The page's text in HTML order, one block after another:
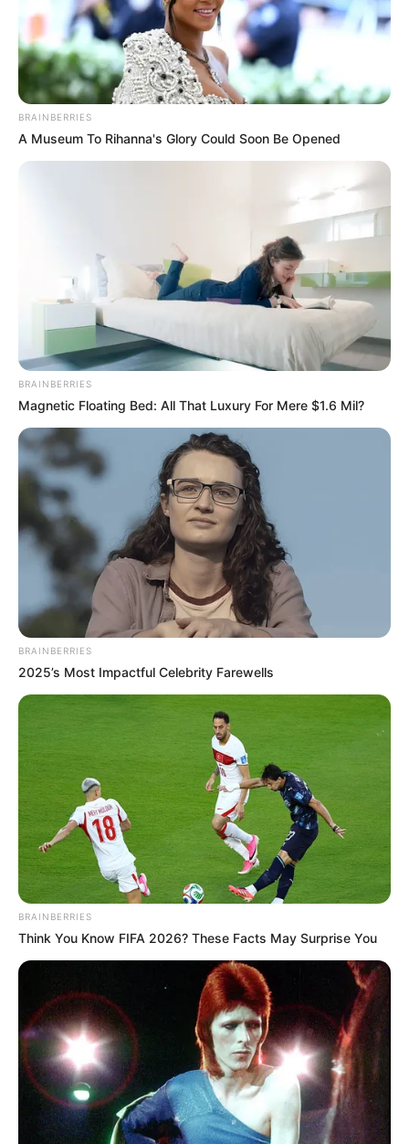
BRAINBERRIES
A Museum To Rihanna's Glory Could Soon Be Opened
BRAINBERRIES
Magnetic Floating Bed: All That Luxury For Mere $1.6 Mil?
BRAINBERRIES
2025’s Most Impactful Celebrity Farewells
BRAINBERRIES
Think You Know FIFA 2026? These Facts May Surprise You